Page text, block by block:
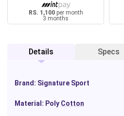
RS. 1,100per month
3 months
Details Specs
Brand: Signature Sport
Material: Poly Cotton